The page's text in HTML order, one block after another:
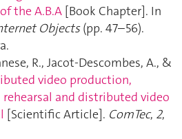
the A.B.A [Book Chapter]. In
Objects(pp. 47–56).
R., Jacot-Descombes, A., &
video production,
and distributed video
[Scientific Article]. ComTec, 2,